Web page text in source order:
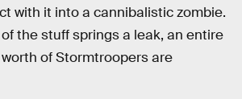
with it into a cannibalistic zombie.
the stuff springs a leak, an entire
worth of Stormtroopers are